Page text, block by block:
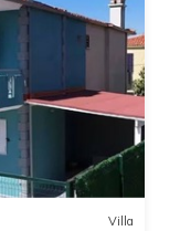
Villa